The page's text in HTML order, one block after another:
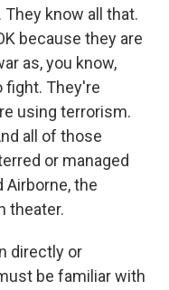
know all that.
because they are
as, you know,
fight. They're
using terrorism.
all of those
or managed
Airborne, the
theater.
directly or
be familiar with